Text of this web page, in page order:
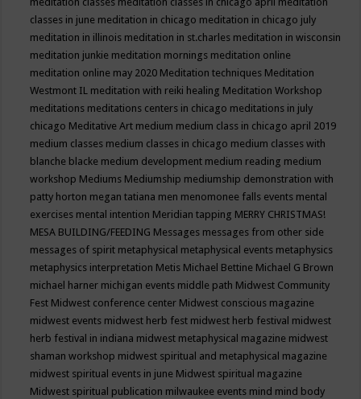
classes in june meditation in chicago meditation in chicago july
meditation in illinois meditation in st.charles meditation in wisconsin
meditation junkie meditation mornings meditation online
meditation online may 2020 Meditation techniques Meditation
Westmont IL meditation with reiki healing Meditation Workshop
meditations meditations centers in chicago meditations in july
chicago Meditative Art medium medium class in chicago april 2019
medium classes medium classes in chicago medium classes with
blanche blacke medium development medium reading medium
workshop Mediums Mediumship mediumship demonstration with
patty horton megan tatiana men menomonee falls events mental
exercises mental intention Meridian tapping MERRY CHRISTMAS!
MESA BUILDING/FEEDING Messages messages from other side
messages of spirit metaphysical metaphysical events metaphysics
metaphysics interpretation Metis Michael Bettine Michael G Brown
michael harner michigan events middle path Midwest Community
Fest Midwest conference center Midwest conscious magazine
midwest events midwest herb fest midwest herb festival midwest
herb festival in indiana midwest metaphysical magazine midwest
shaman workshop midwest spiritual and metaphysical magazine
midwest spiritual events in june Midwest spiritual magazine
Midwest spiritual publication milwaukee events mind mind body